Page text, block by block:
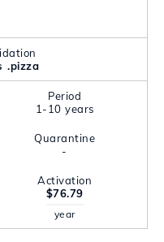
.pizza
Period
1-10 years
Quarantine
-
Activation
$76.79
year